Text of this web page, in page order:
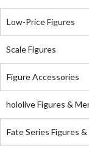
Low-Price Figures
Scale Figures
Figure Accessories
hololive Figures &
Fate Series Figures